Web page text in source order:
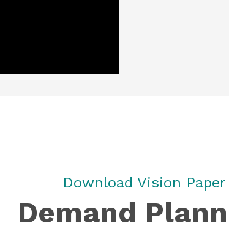
Download Vision Paper
Demand